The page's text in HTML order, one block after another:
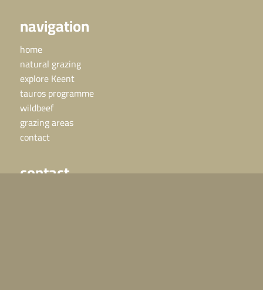
navigation
home
natural grazing
explore Keent
tauros programme
wildbeef
grazing areas
contact
contact